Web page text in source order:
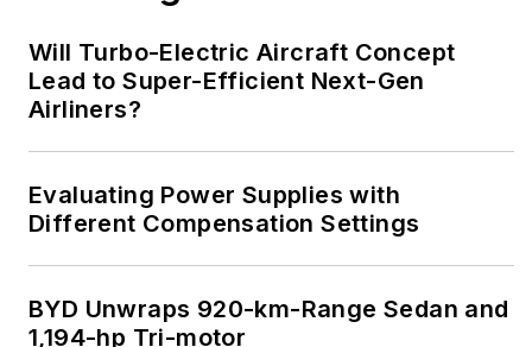
Will Turbo-Electric Aircraft Concept
Lead to Super-Efficient Next-Gen
Airliners?
Evaluating Power Supplies with
Different Compensation Settings
BYD Unwraps 920-km-Range Sedan and
1,194-hp Tri-motor